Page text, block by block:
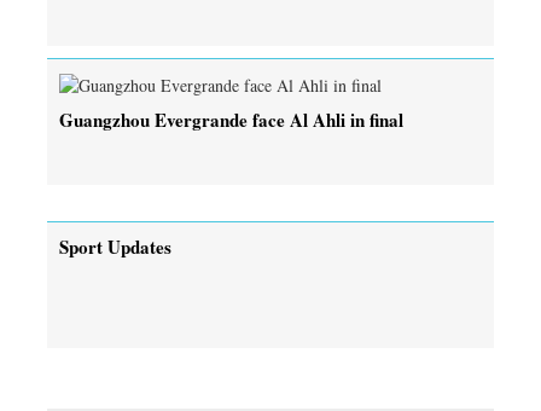
Guangzhou Evergrande face Al Ahli in final
Sport Updates